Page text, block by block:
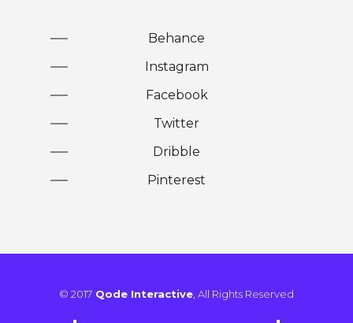
Behance
Instagram
Facebook
Twitter
Dribble
Pinterest
© 2017 Qode Interactive , All Rights Reserved